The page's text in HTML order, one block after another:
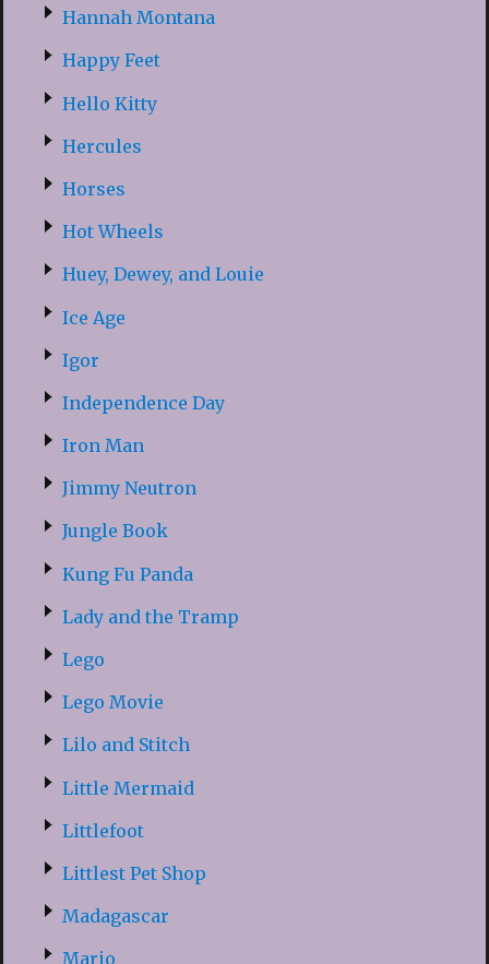
Hannah Montana
Happy Feet
Hello Kitty
Hercules
Horses
Hot Wheels
Huey, Dewey, and Louie
Ice Age
Igor
Independence Day
Iron Man
Jimmy Neutron
Jungle Book
Kung Fu Panda
Lady and the Tramp
Lego
Lego Movie
Lilo and Stitch
Little Mermaid
Littlefoot
Littlest Pet Shop
Madagascar
Mario